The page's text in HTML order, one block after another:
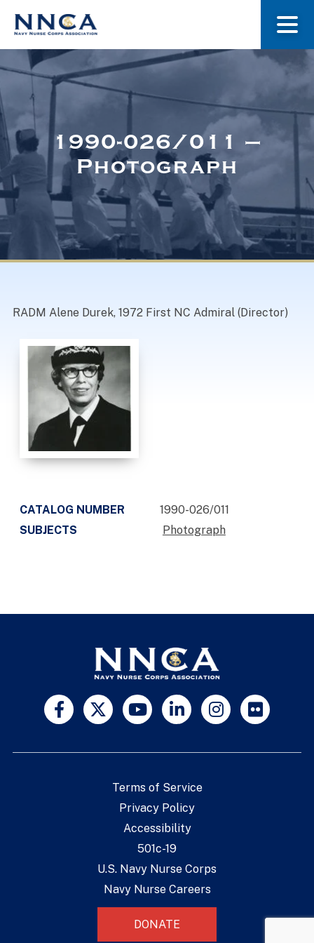
About Us
Museum
Navy Nurses Recognized
1990-026/011 –
Photograph
RADM Alene Durek, 1972 First NC Admiral (Director)
CATALOG NUMBER
1990-026/011
SUBJECTS
Photograph
Terms of Service
Privacy Policy
Accessibility
501c-19
U.S. Navy Nurse Corps
Navy Nurse Careers
DONATE